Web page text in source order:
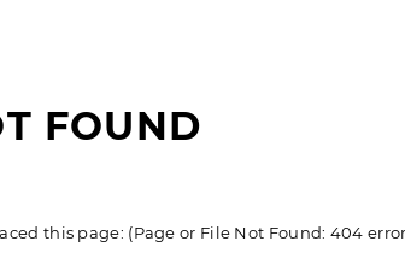
FOUND
this page: (Page or File Not Found: 404